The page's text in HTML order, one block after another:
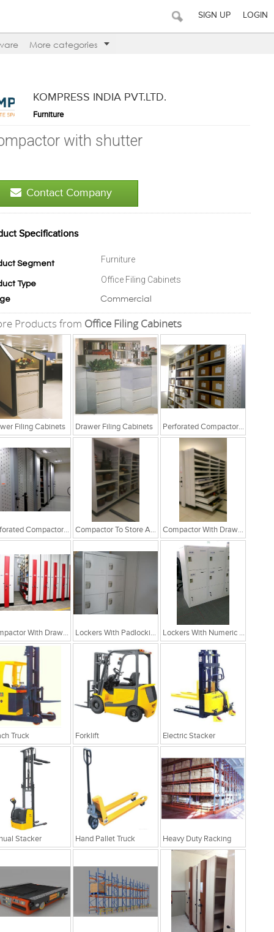
SIGN UP LOGIN
More categories
KOMPRESS INDIA PVT.LTD.
Furniture
with shutter
Contact Company
Specifications
Segment Furniture
Type Office Filing Cabinets
Commercial
Products from Office Filing Cabinets
Filing Cabinets Drawer Filing Cabinets Perforated Compactor System
Perforated Compactor System Compactor To Store Artefacts Compactor With Drawer Cabinets
Compactor With Drawer Cabinets Lockers With Padlocking Arrangement Lockers With Numeric Arrangement
Truck Forklift Electric Stacker
Stacker Hand Pallet Truck Heavy Duty Racking